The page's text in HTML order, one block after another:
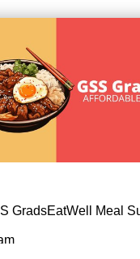
GradsEatWell Meal